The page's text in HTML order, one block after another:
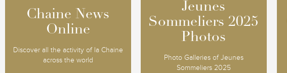
Chaine News
Online
Discover all the activity of la Chaine
across the world
Chaine News
Online
Jeunes
Sommeliers 2025
Photos
Photo Galleries of Jeunes
Sommeliers 2025
Jeunes
Sommeliers 2025
Photos